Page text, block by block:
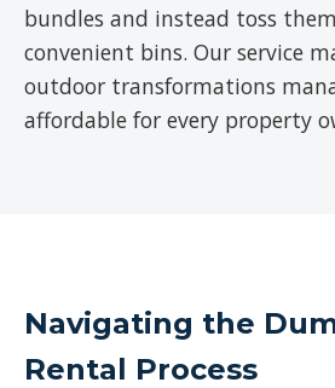
bundles and instead toss
convenient bins. Our service
outdoor transformations
affordable for every property
Navigating the
Rental Process